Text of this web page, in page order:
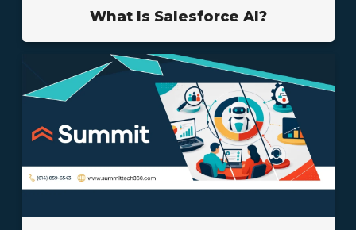
What Is Salesforce AI?